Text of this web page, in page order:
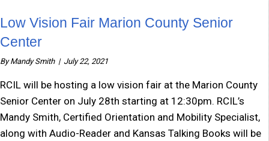
Low Vision Fair Marion County Senior
Center
ByMandy Smith | July 22, 2021
RCIL will be hosting a low vision fair at the Marion County
Senior Center on July 28th starting at 12:30pm. RCIL’s
Mandy Smith, Certified Orientation and Mobility Specialist,
along with Audio-Reader and Kansas Talking Books will be